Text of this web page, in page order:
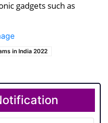
gadgets such as
in India 2022